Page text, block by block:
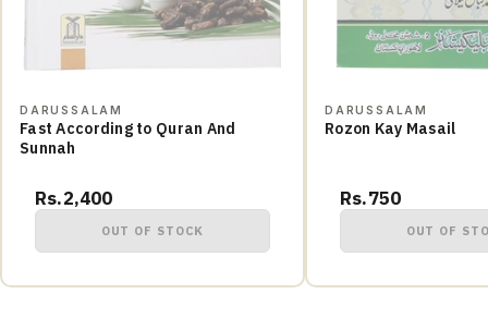
DARUSSALAM
Fast According to Quran And
Sunnah
Rs.2,400
OUT OF STOCK
DARUSSALAM
Rozon Kay Masail
Rs.750
OUT OF